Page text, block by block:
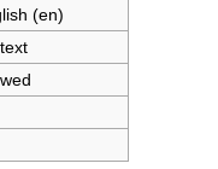
(en)